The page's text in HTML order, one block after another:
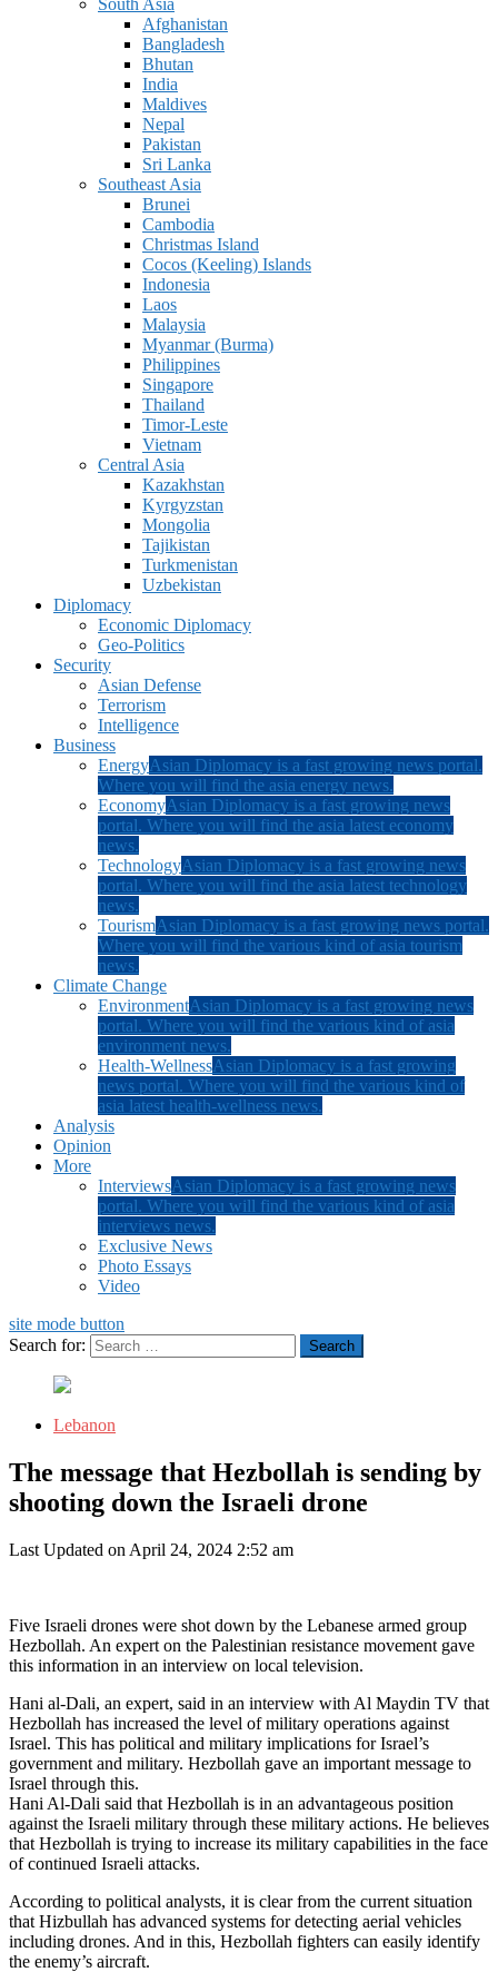
South Asia
Afghanistan
Bangladesh
Bhutan
India
Maldives
Nepal
Pakistan
Sri Lanka
Southeast Asia
Brunei
Cambodia
Christmas Island
Cocos (Keeling) Islands
Indonesia
Laos
Malaysia
Myanmar (Burma)
Philippines
Singapore
Thailand
Timor-Leste
Vietnam
Central Asia
Kazakhstan
Kyrgyzstan
Mongolia
Tajikistan
Turkmenistan
Uzbekistan
Diplomacy
Economic Diplomacy
Geo-Politics
Security
Asian Defense
Terrorism
Intelligence
Business
EnergyAsian Diplomacy is a fast growing news portal.
Where you will find the asia energy news.
EconomyAsian Diplomacy is a fast growing news
portal. Where you will find the asia latest economy
news.
TechnologyAsian Diplomacy is a fast growing news
portal. Where you will find the asia latest technology
news.
TourismAsian Diplomacy is a fast growing news portal.
Where you will find the various kind of asia tourism
news.
Climate Change
EnvironmentAsian Diplomacy is a fast growing news
portal. Where you will find the various kind of asia
environment news.
Health-WellnessAsian Diplomacy is a fast growing
news portal. Where you will find the various kind of
asia latest health-wellness news.
Analysis
Opinion
More
InterviewsAsian Diplomacy is a fast growing news
portal. Where you will find the various kind of asia
interviews news.
Exclusive News
Photo Essays
Video
site mode button
Search for:
Lebanon
The message that Hezbollah is sending by
shooting down the Israeli drone
Last Updated on April 24, 2024 2:52 am
Five Israeli drones were shot down by the Lebanese armed group
Hezbollah. An expert on the Palestinian resistance movement gave
this information in an interview on local television.
Hani al-Dali, an expert, said in an interview with Al Maydin TV that
Hezbollah has increased the level of military operations against
Israel. This has political and military implications for Israel’s
government and military. Hezbollah gave an important message to
Israel through this.
Hani Al-Dali said that Hezbollah is in an advantageous position
against the Israeli military through these military actions. He believes
that Hezbollah is trying to increase its military capabilities in the face
of continued Israeli attacks.
According to political analysts, it is clear from the current situation
that Hizbullah has advanced systems for detecting aerial vehicles
including drones. And in this, Hezbollah fighters can easily identify
the enemy’s aircraft.